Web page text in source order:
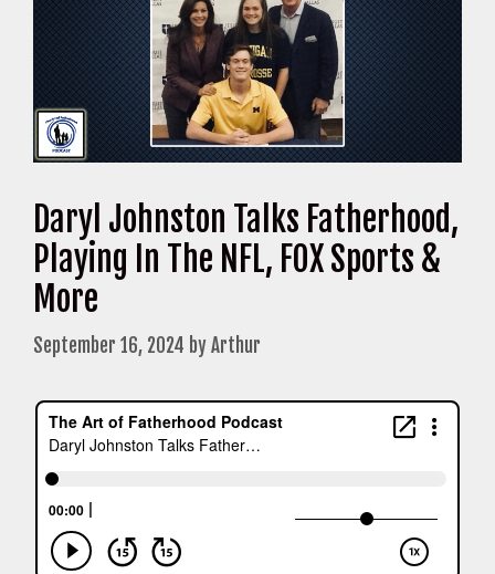
Daryl Johnston Talks Fatherhood,
Playing In The NFL, FOX Sports &
More
September 16, 2024 byArthur